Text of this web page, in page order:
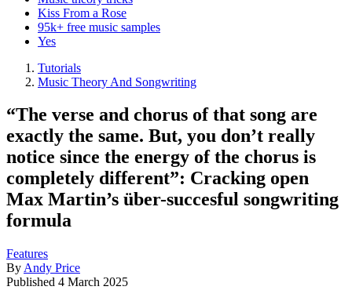
Kiss From a Rose
95k+ free music samples
Yes
Tutorials
Music Theory And Songwriting
“The verse and chorus of that song are
exactly the same. But, you don’t really
notice since the energy of the chorus is
completely different”: Cracking open
Max Martin’s über-succesful songwriting
formula
Features
By Andy Price
Published 4 March 2025